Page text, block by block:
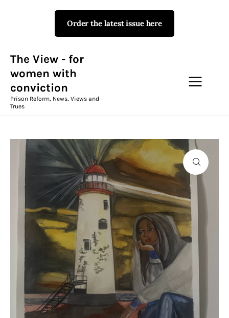
Order the latest issue here
The View - for
women with
conviction
Prison Reform, News, Views and
Trues
The View - for women with
Prison Reform, News, Views and Trues
Campaigns
The View Magazine
News & Views
Shop
Art
Fundraising
What We Do
Consultancy